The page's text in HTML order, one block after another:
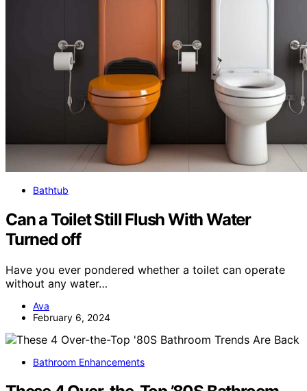
Bathtub
Can a Toilet Still Flush With Water
Turned off
Have you ever pondered whether a toilet can operate
without any water…
Ava
February 6, 2024
Bathroom Enhancements